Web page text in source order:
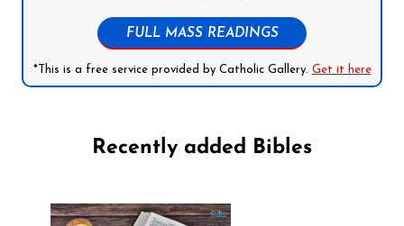
FULL MASS READINGS
*This is a free service provided by Catholic Gallery. Get it here
Recently added Bibles